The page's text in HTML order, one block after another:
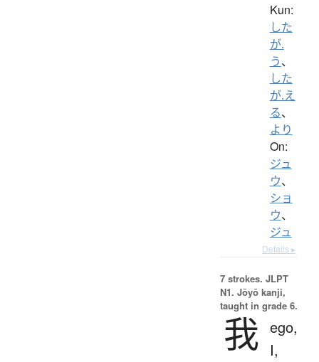
Kun:
した
が.
う、
した
が.え
る、
より
On:
ジュ
ウ、
ショ
ウ、
ジュ
Details ▸
7 strokes. JLPT
N1. Jōyō kanji,
taught in grade 6.
我 ego,
I,